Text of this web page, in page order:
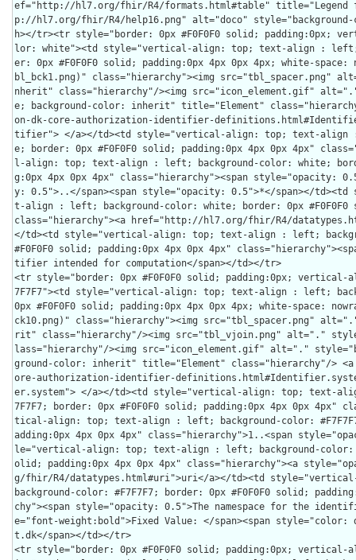
ef="http://hl7.org/fhir/R4/formats.html#table" title="Legend
p://hl7.org/fhir/R4/help16.png" alt="doco"
h></tr><tr style="border: 0px #F0F0F0 solid; padding:0px;
lor: white"><td style="vertical-align: top; text-align : left;
er: 0px #F0F0F0 solid; padding:0px 4px 0px 4px; white-space:
bl_bck1.png)" class="hierarchy"><img src="tbl_spacer.png"
nherit" class="hierarchy"/><img src="icon_element.gif"
e; background-color: inherit" title="Element"
on-dk-core-authorization-identifier-
tifier"> </a></td><td style="vertical-align: top; text-align
e; border: 0px #F0F0F0 solid; padding:0px 4px 0px 4px"
l-align: top; text-align : left; background-color: white;
g:0px 4px 0px 4px" class="hierarchy"><span style="opacity:
y: 0.5">..</span><span style="opacity: 0.5">*</span></
t-align : left; background-color: white; border: 0px #F0F0F0
class="hierarchy"><a href="http://hl7.org/fhir/R4/
</td><td style="vertical-align: top; text-align : left;
#F0F0F0 solid; padding:0px 4px 0px 4px"
tifier intended for computation</span></td></tr>
<tr style="border: 0px #F0F0F0 solid; padding:0px; vertical-
7F7F7"><td style="vertical-align: top; text-align : left;
0px #F0F0F0 solid; padding:0px 4px 0px 4px; white-space:
ck10.png)" class="hierarchy"><img src="tbl_spacer.png"
rit" class="hierarchy"/><img src="tbl_vjoin.png" alt="."
lass="hierarchy"/><img src="icon_element.gif" alt="."
ground-color: inherit" title="Element" class="hierarchy"/>
ore-authorization-identifier-
er.system"> </a></td><td style="vertical-align: top; text-
7F7F7; border: 0px #F0F0F0 solid; padding:0px 4px 0px 4px"
tical-align: top; text-align : left; background-color:
adding:0px 4px 0px 4px" class="hierarchy">1..<span
le="vertical-align: top; text-align : left; background-color:
olid; padding:0px 4px 0px 4px" class="hierarchy"><a
g/fhir/R4/datatypes.html#uri">uri</a></td><td
background-color: #F7F7F7; border: 0px #F0F0F0 solid;
chy"><span style="opacity: 0.5">The namespace for the
e="font-weight:bold">Fixed Value: </span><span style="color:
t.dk</span></td></tr>
<tr style="border: 0px #F0F0F0 solid; padding:0px; vertical-